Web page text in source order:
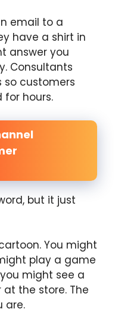
email to a
have a shirt in
answer you
Consultants
so customers
for hours.
but it just
You might
play a game
might see a
the store. The
are.